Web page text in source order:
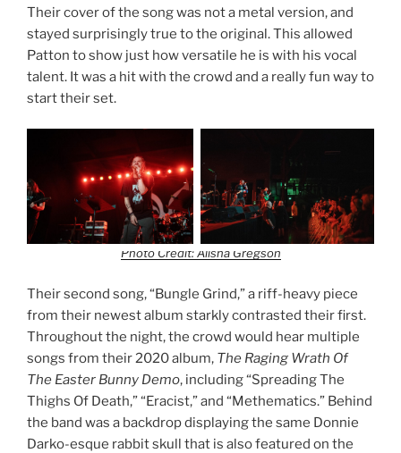
Their cover of the song was not a metal version, and
stayed surprisingly true to the original. This allowed
Patton to show just how versatile he is with his vocal
talent. It was a hit with the crowd and a really fun way to
start their set.
Photo Credit: Alisha Gregson
Their second song, “Bungle Grind,” a riff-heavy piece
from their newest album starkly contrasted their first.
Throughout the night, the crowd would hear multiple
songs from their 2020 album, The Raging Wrath Of
The Easter Bunny Demo, including “Spreading The
Thighs Of Death,” “Eracist,” and “Methematics.” Behind
the band was a backdrop displaying the same Donnie
Darko-esque rabbit skull that is also featured on the